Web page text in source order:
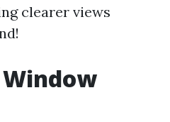
clearer views
Window